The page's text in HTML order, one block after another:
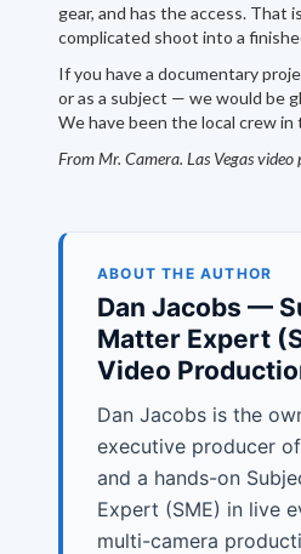
gear, and has the access. That
complicated shoot into a
If you have a documentary
or as a subject — we would be
We have been the local crew
From Mr. Camera. Las Vegas
ABOUT THE AUTHOR
Dan Jacobs —
Matter Expert
Video
Dan Jacobs is the
executive producer
and a hands-on
Expert (SME) in live
multi-camera